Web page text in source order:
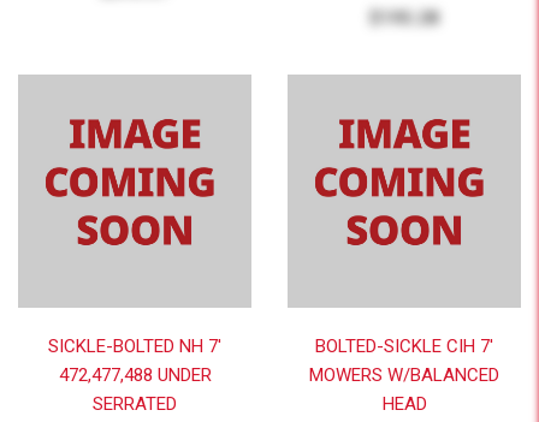
$195.28
SICKLE-BOLTED NH 7'
472,477,488 UNDER
SERRATED
BOLTED-SICKLE CIH 7'
MOWERS W/BALANCED
HEAD